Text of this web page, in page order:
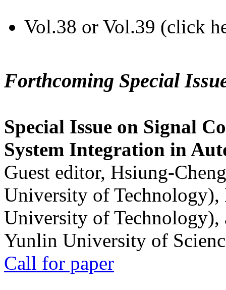
Vol.38 or Vol.39 (click
Forthcoming Special
Special Issue on Signal
System Integration in
Guest editor, Hsiung-
University of
University of
Yunlin University of
Call for paper